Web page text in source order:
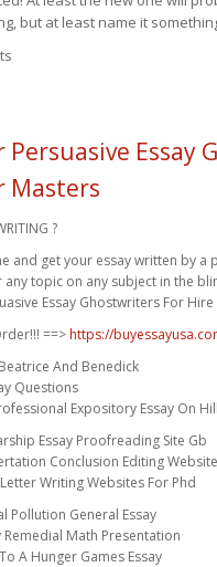
but at least name it
Persuasive Essay
Masters
?
and get your essay written by a
any topic on any subject in the
Essay Ghostwriters For
==> https://
And Benedick
Questions
Expository Essay On
Essay Proofreading Site Gb
Conclusion Editing
Writing Websites For Phd
Pollution General Essay
Remedial Math Presentation
A Hunger Games Essay